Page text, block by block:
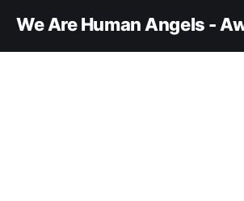
We Are Human Angels -